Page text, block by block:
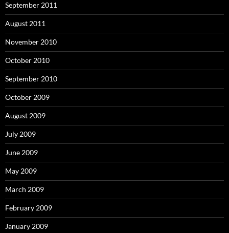
September 2011
August 2011
November 2010
October 2010
September 2010
October 2009
August 2009
July 2009
June 2009
May 2009
March 2009
February 2009
January 2009